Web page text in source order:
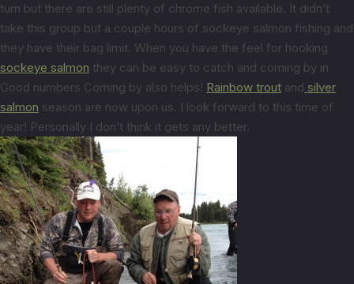
turn but there are still plenty of chrome fish available. It didn’t
take this group but a couple hours of sockeye salmon fishing and
they have their bag limit. When you have the feel for hooking
sockeye salmon they can be easy to catch and coming by in
Good numbers Coming by also helps! Rainbow trout and silver
salmon season are now upon us. I look forward to this time of
year! Personally I don’t think it gets any better.